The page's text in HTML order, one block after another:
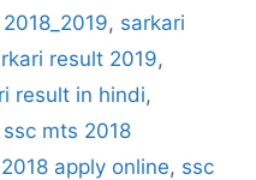
, sarkari
result 2019,
result in hindi,
ssc mts 2018
apply online, ssc